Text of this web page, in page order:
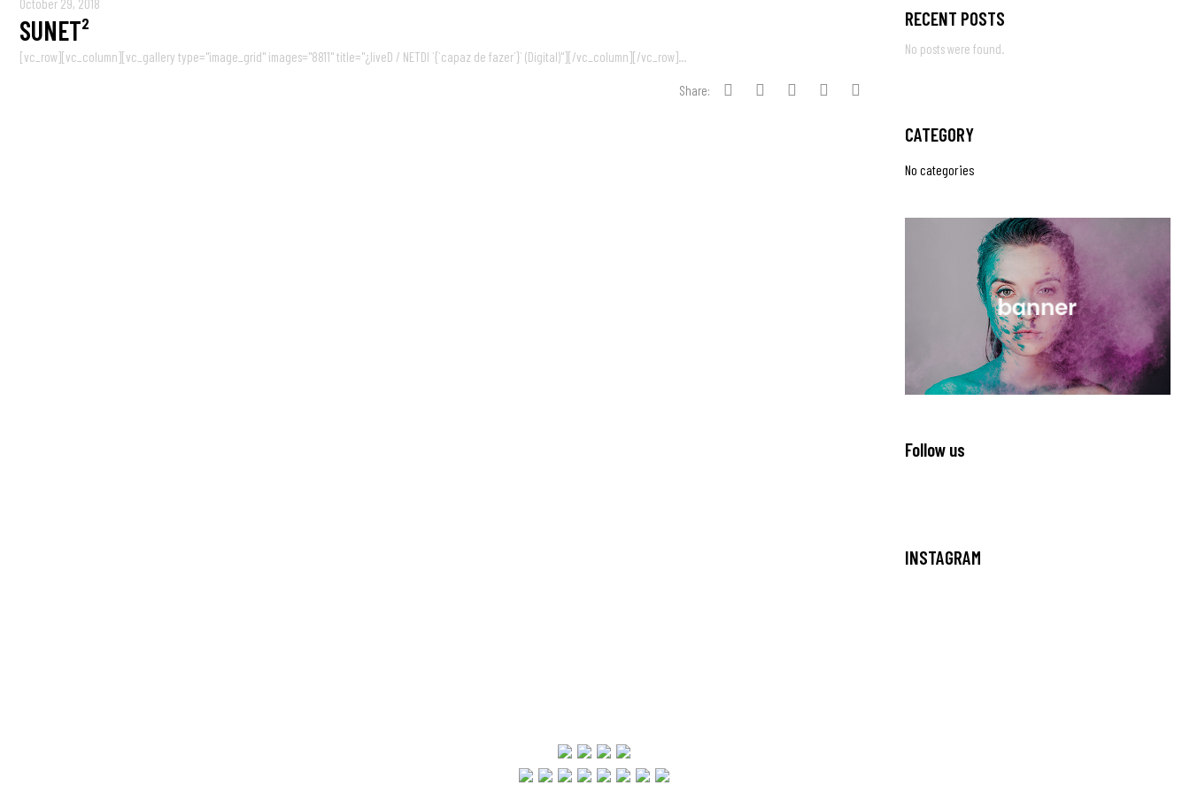
October 29, 2018
SUNET²
[vc_row][vc_column][vc_gallery type="image_grid" images="8811" title="¿liveD / NETDI `{`capaz de fazer`}` (Digital)"][/vc_column][/vc_row]...
Share:
RECENT POSTS
No posts were found.
CATEGORY
No categories
Follow us
INSTAGRAM